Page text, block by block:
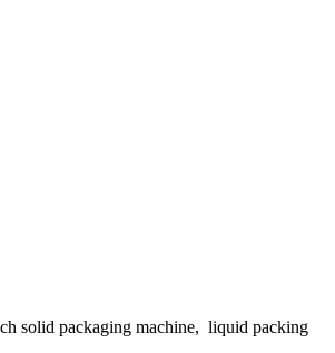
solid packaging machine, liquid packing